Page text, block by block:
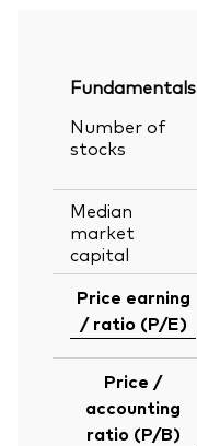
Fundamentals
Number of
stocks
Median
market
capital
Price earning
/ ratio (P/E)
Price /
accounting
ratio (P/B)